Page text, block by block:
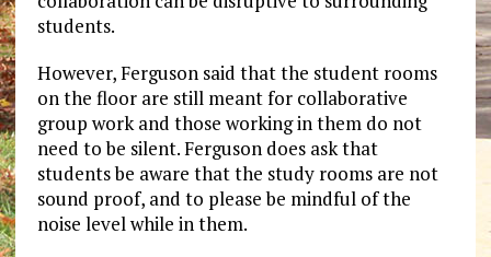
students.
However, Ferguson said that the student rooms
on the floor are still meant for collaborative
group work and those working in them do not
need to be silent. Ferguson does ask that
students be aware that the study rooms are not
sound proof, and to please be mindful of the
noise level while in them.